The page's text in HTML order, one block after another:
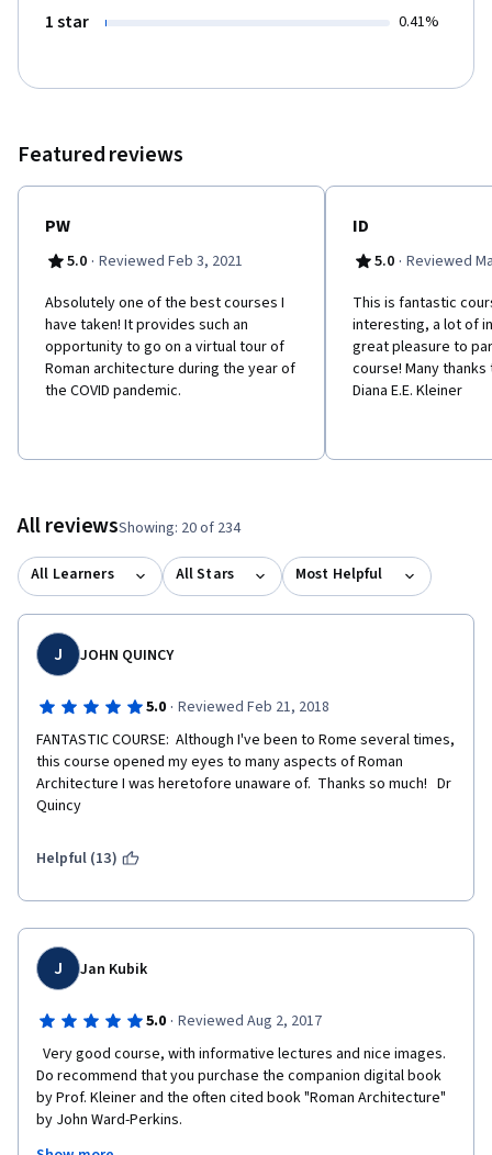
1 star 0.41%
Featured reviews
PW
5.0 · Reviewed Feb 3, 2021
Absolutely one of the best courses I
have taken! It provides such an
opportunity to go on a virtual tour of
Roman architecture during the year of
the COVID pandemic.
ID
5.0 · Reviewed
This is fantastic
interesting, a lot of
great pleasure to
course! Many
Diana E.E. Kleiner
All reviewsShowing: 20 of 234
All Learners All Stars Most Helpful
J JOHN QUINCY
5.0 · Reviewed Feb 21, 2018
FANTASTIC COURSE:  Although I've been to Rome several times,
this course opened my eyes to many aspects of Roman
Architecture I was heretofore unaware of.  Thanks so much!   Dr
Quincy
Helpful (13)
J Jan Kubik
5.0 · Reviewed Aug 2, 2017
Do recommend that you purchase the companion digital book
by Prof. Kleiner and the often cited book "Roman Architecture"
by John Ward-Perkins.